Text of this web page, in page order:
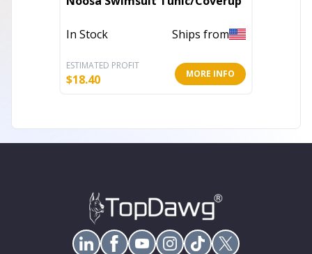
In Stock Ships from
ESTIMATED PROFIT
$18.40 MORE INFO